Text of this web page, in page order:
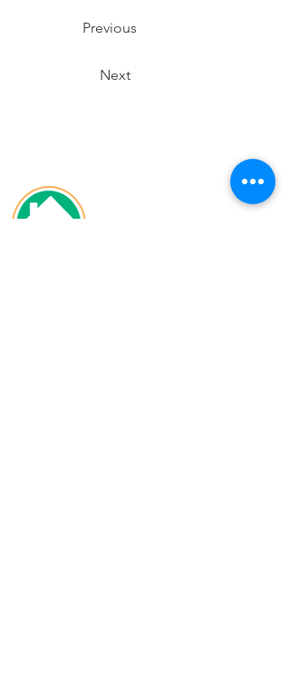
Previous
Next